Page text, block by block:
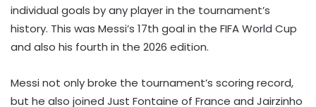
individual goals by any player in the tournament’s
history. This was Messi’s 17th goal in the FIFA World Cup
and also his fourth in the 2026 edition.
Messi not only broke the tournament’s scoring record,
but he also joined Just Fontaine of France and Jairzinho